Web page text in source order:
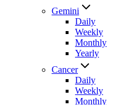
Gemini
Daily
Weekly
Monthly
Yearly
Cancer
Daily
Weekly
Monthly